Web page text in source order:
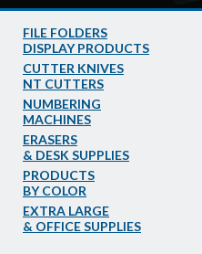
FILE FOLDERS
DISPLAY PRODUCTS
CUTTER KNIVES
NT CUTTERS
NUMBERING
MACHINES
ERASERS
& DESK SUPPLIES
PRODUCTS
BY COLOR
EXTRA LARGE
& OFFICE SUPPLIES